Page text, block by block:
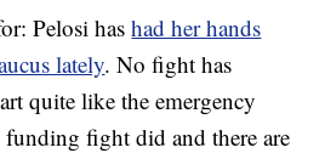
Pelosi hashad her hands
lately. No fight has
quite like the emergency
fight did and there are